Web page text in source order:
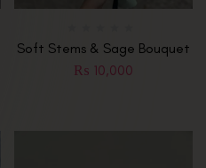
Soft Stems & Sage Bouquet
₨ 10,000